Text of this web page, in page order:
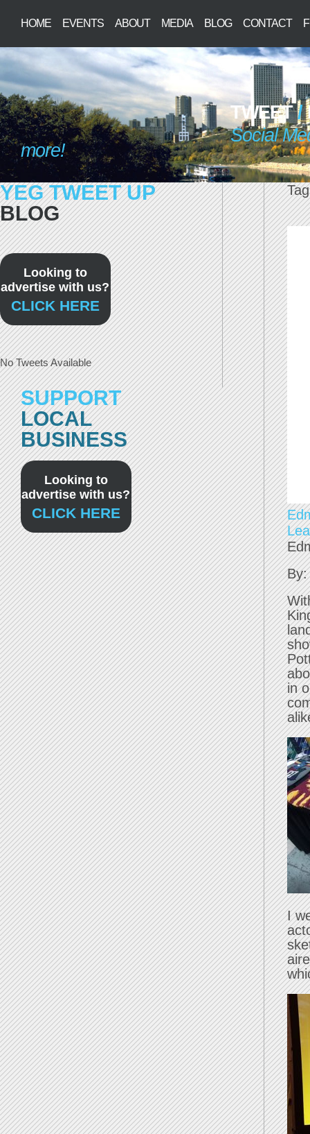
HOME EVENTS ABOUT MEDIA BLOG CONTACT
TWEET/
Social
more!
By:
in
I
YEG TWEET UP
BLOG
Looking to
advertise with us?
CLICK HERE
No Tweets Available
SUPPORT
LOCAL
BUSINESS
Looking to
advertise with us?
CLICK HERE